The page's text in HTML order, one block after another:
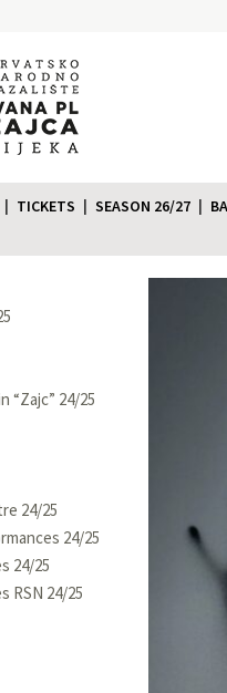
TICKETS SEASON 26/27
“Zajc” 24/25
24/25
24/25
24/25
RSN 24/25